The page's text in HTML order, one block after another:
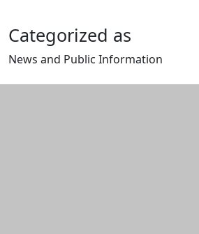
Categorized as
News and Public Information